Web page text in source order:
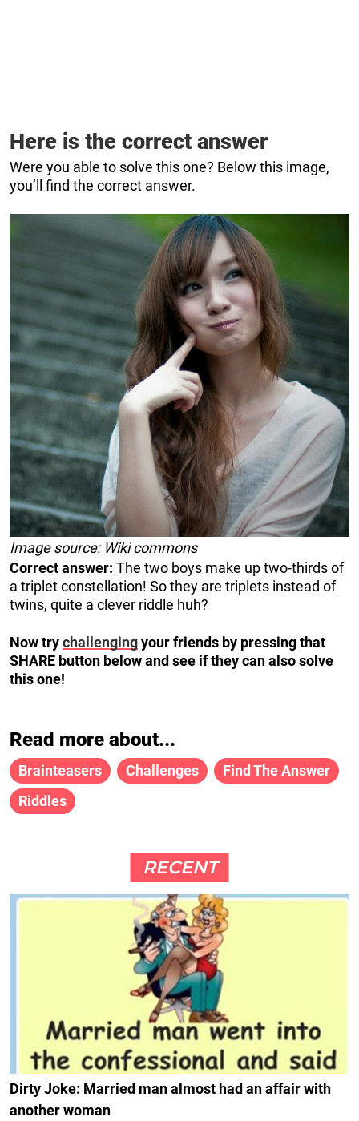
Here is the correct answer
Were you able to solve this one? Below this image,
you’ll find the correct answer.
Image source: Wiki commons
Correct answer: The two boys make up two-thirds of
a triplet constellation! So they are triplets instead of
twins, quite a clever riddle huh?
Now trychallengingyour friends by pressing that
SHARE button below and see if they can also solve
this one!
Read more about...
Brainteasers Challenges
Find The Answer
Riddles
RECENT
Dirty Joke: Married man almost had an affair with
another woman